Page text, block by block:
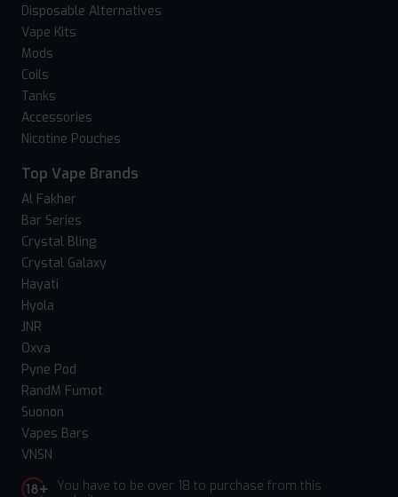
Disposable Alternatives
Vape Kits
Mods
Coils
Tanks
Accessories
Nicotine Pouches
Top Vape Brands
Al Fakher
Bar Series
Crystal Bling
Crystal Galaxy
Hayati
Hyola
JNR
Oxva
Pyne Pod
RandM Fumot
Suonon
Vapes Bars
VNSN
You have to be over 18 to purchase from this